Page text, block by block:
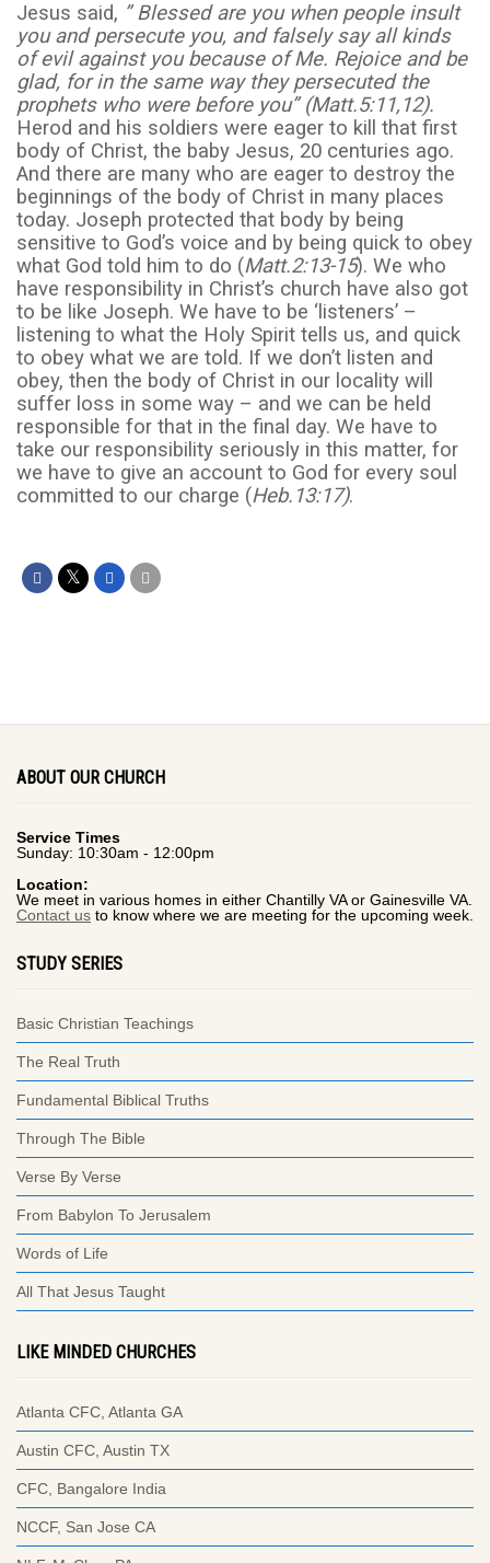
Jesus said, ” Blessed are you when people insult
you and persecute you, and falsely say all kinds
of evil against you because of Me. Rejoice and be
glad, for in the same way they persecuted the
prophets who were before you” (Matt.5:11,12).
Herod and his soldiers were eager to kill that first
body of Christ, the baby Jesus, 20 centuries ago.
And there are many who are eager to destroy the
beginnings of the body of Christ in many places
today. Joseph protected that body by being
sensitive to God’s voice and by being quick to obey
what God told him to do (Matt.2:13-15). We who
have responsibility in Christ’s church have also got
to be like Joseph. We have to be ‘listeners’ –
listening to what the Holy Spirit tells us, and quick
to obey what we are told. If we don’t listen and
obey, then the body of Christ in our locality will
suffer loss in some way – and we can be held
responsible for that in the final day. We have to
take our responsibility seriously in this matter, for
we have to give an account to God for every soul
committed to our charge (Heb.13:17).
ABOUT OUR CHURCH
Service Times
Sunday: 10:30am - 12:00pm
Location:
We meet in various homes in either Chantilly VA or Gainesville VA.
Contact us to know where we are meeting for the upcoming week.
STUDY SERIES
Basic Christian Teachings
The Real Truth
Fundamental Biblical Truths
Through The Bible
Verse By Verse
From Babylon To Jerusalem
Words of Life
All That Jesus Taught
LIKE MINDED CHURCHES
Atlanta CFC, Atlanta GA
Austin CFC, Austin TX
CFC, Bangalore India
NCCF, San Jose CA